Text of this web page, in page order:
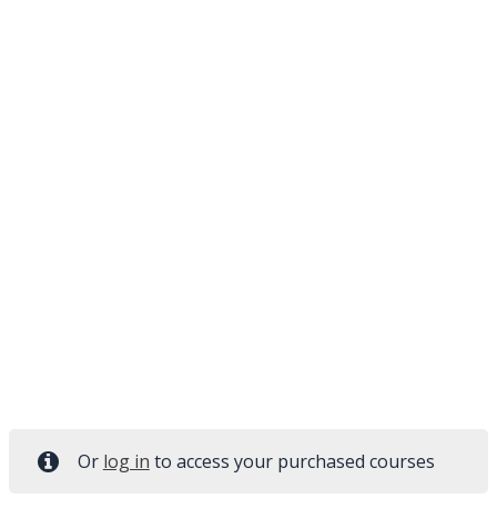
Or log in to access your purchased courses